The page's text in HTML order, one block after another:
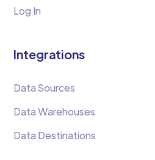
Log In
Integrations
Data Sources
Data Warehouses
Data Destinations